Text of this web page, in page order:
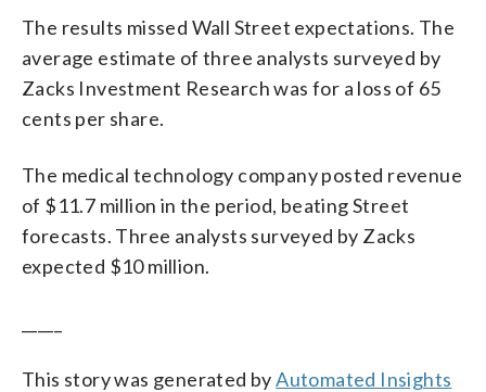
The results missed Wall Street expectations. The
average estimate of three analysts surveyed by
Zacks Investment Research was for a loss of 65
cents per share.
The medical technology company posted revenue
of $11.7 million in the period, beating Street
forecasts. Three analysts surveyed by Zacks
expected $10 million.
This story was generated byAutomated Insights